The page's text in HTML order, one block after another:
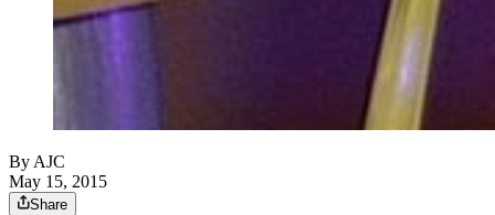
By AJC
May 15, 2015
Share